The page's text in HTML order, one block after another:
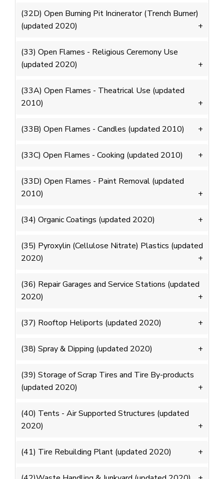
(32D) Open Burning Pit Incinerator (Trench Burner)
(updated 2020)
(33) Open Flames - Religious Ceremony Use
(updated 2020)
(33A) Open Flames - Theatrical Use (updated
2010)
(33B) Open Flames - Candles (updated 2010)
(33C) Open Flames - Cooking (updated 2010)
(33D) Open Flames - Paint Removal (updated
2010)
(34) Organic Coatings (updated 2020)
(35) Pyroxylin (Cellulose Nitrate) Plastics (updated
2020)
(36) Repair Garages and Service Stations (updated
2020)
(37) Rooftop Heliports (updated 2020)
(38) Spray & Dipping (updated 2020)
(39) Storage of Scrap Tires and Tire By-products
(updated 2020)
(40) Tents - Air Supported Structures (updated
2020)
(41) Tire Rebuilding Plant (updated 2020)